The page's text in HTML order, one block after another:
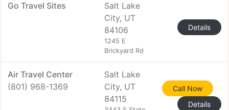
Go Travel Sites
Salt Lake
City, UT
84106
1245 E
Brickyard Rd
Details
Air Travel Center
(801) 968-1369
Salt Lake
City, UT
84115
Call Now
Details